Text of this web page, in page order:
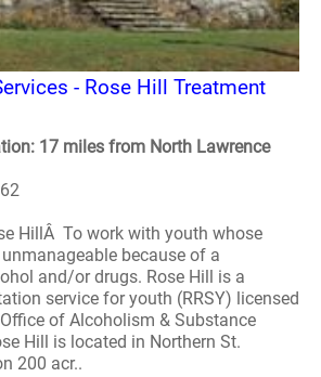
- Rose Hill Treatment
17 miles from North Lawrence
HillÂ To work with youth whose
because of a
and/or drugs. Rose Hill is a
service for youth (RRSY) licensed
of Alcoholism & Substance
Hill is located in Northern St.
200 acr..